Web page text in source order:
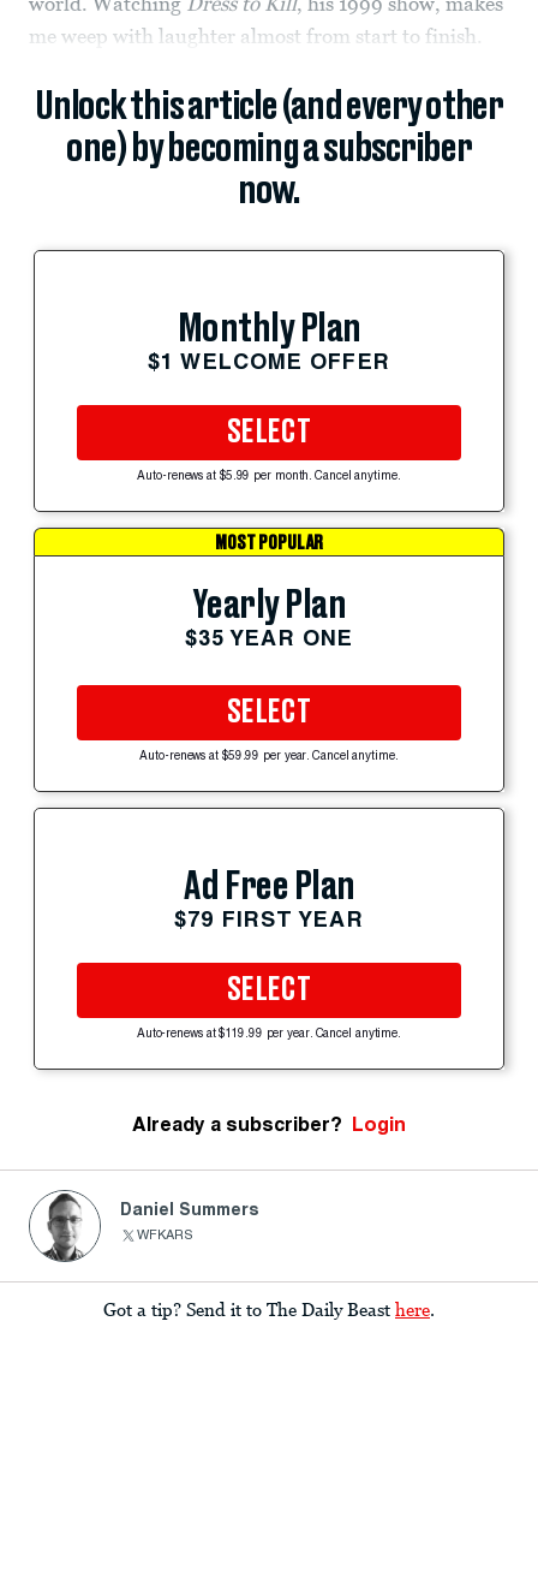
me weep with laughter almost from start to finish.
Unlock this article (and every other
one) by becoming a subscriber
now.
Monthly Plan
$1 WELCOME OFFER
SELECT
Auto-renews at $5.99 per month. Cancel anytime.
MOST POPULAR
Yearly Plan
$35 YEAR ONE
SELECT
Auto-renews at $59.99 per year. Cancel anytime.
Ad Free Plan
$79 FIRST YEAR
SELECT
Auto-renews at $119.99 per year. Cancel anytime.
Already a subscriber? Login
Daniel Summers
WFKARS
Got a tip? Send it to The Daily Beast here.